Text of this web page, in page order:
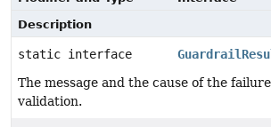
Description
static interface
The message and the cause of the
validation.